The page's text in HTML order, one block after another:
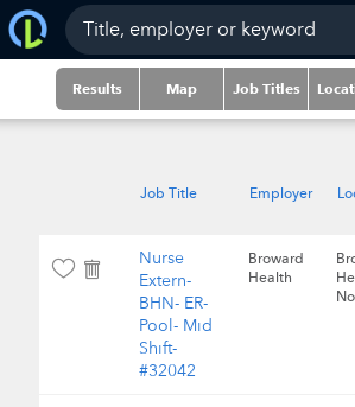
Results Map Job Titles
Job Title Employer
Nurse
Extern-
BHN- ER-
Pool- Mid
Shift-
#32042
Broward
Health